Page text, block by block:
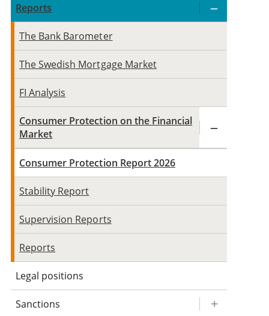
Reports
The Bank Barometer
The Swedish Mortgage Market
FI Analysis
Consumer Protection on the Financial
Market
Consumer Protection Report 2026
Stability Report
Supervision Reports
Reports
Legal positions
Sanctions